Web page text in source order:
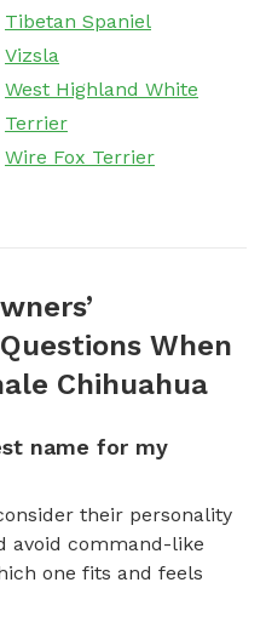
Tibetan Spaniel
Vizsla
West Highland White
Terrier
Wire Fox Terrier
When
Chihuahua
name for my
their personality
avoid command-like
one fits and feels